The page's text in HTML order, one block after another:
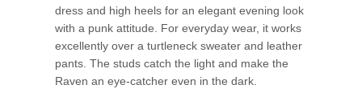
dress and high heels for an elegant evening look
with a punk attitude. For everyday wear, it works
excellently over a turtleneck sweater and leather
pants. The studs catch the light and make the
Raven an eye-catcher even in the dark.